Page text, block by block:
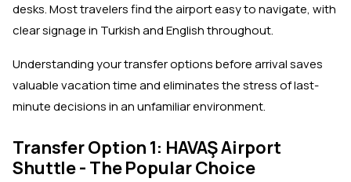
desks. Most travelers find the airport easy to navigate, with
clear signage in Turkish and English throughout.
Understanding your transfer options before arrival saves
valuable vacation time and eliminates the stress of last-
minute decisions in an unfamiliar environment.
Transfer Option 1: HAVAŞ Airport
Shuttle - The Popular Choice